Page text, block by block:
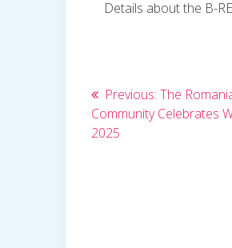
Details about the B-
Post
navigation
Previous: Previous
post:
The
Community Celebrates
2025